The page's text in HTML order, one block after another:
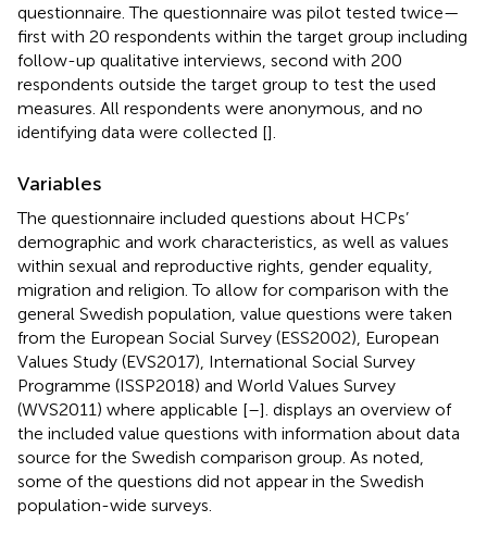
questionnaire. The questionnaire was pilot tested twice—
first with 20 respondents within the target group including
follow-up qualitative interviews, second with 200
respondents outside the target group to test the used
measures. All respondents were anonymous, and no
identifying data were collected [].
Variables
The questionnaire included questions about HCPs’
demographic and work characteristics, as well as values
within sexual and reproductive rights, gender equality,
migration and religion. To allow for comparison with the
general Swedish population, value questions were taken
from the European Social Survey (ESS2002), European
Values Study (EVS2017), International Social Survey
Programme (ISSP2018) and World Values Survey
(WVS2011) where applicable [–]. displays an overview of
the included value questions with information about data
source for the Swedish comparison group. As noted,
some of the questions did not appear in the Swedish
population-wide surveys.